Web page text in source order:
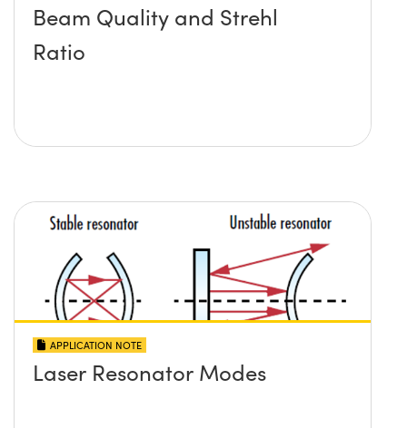
Beam Quality and Strehl
Ratio
APPLICATION NOTE
Laser Resonator Modes